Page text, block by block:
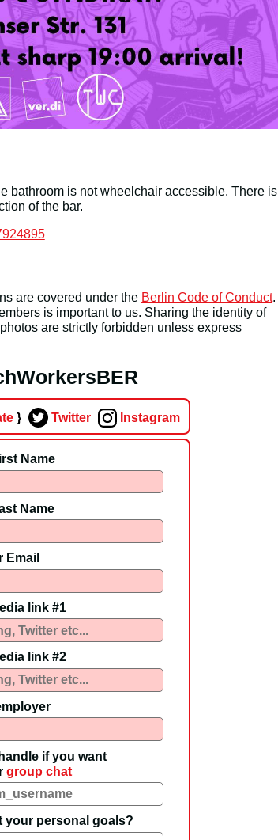
bathroom is not wheelchair accessible. There is
of the bar.
are covered under the Berlin Code of Conduct.
is important to us. Sharing the identity of
are strictly forbidden unless express
} Twitter Instagram
Name
Name
Email
link #1
link #2
if you want
group chat
your personal goals?